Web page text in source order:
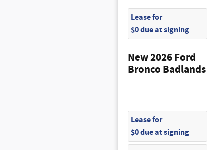
Lease for
$0 due at signing
New 2026 Ford
Bronco Badlands
Lease for
$0 due at signing